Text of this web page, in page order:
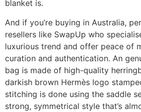
blanket is.
And if you’re buying in Australia,
resellers like SwapUp who
luxurious trend and offer peace of
curation and authentication. An
bag is made of high-quality
darkish brown Hermès logo
stitching is done using the saddle
strong, symmetrical style that’s